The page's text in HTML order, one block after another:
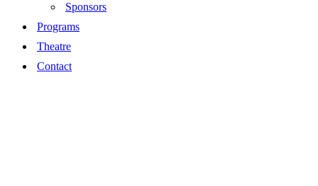
Sponsors
Programs
Theatre
Contact